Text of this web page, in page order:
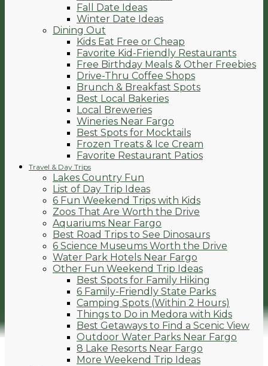
Fall Date Ideas
Winter Date Ideas
Dining Out
Kids Eat Free or Cheap
Favorite Kid-Friendly Restaurants
Free Birthday Meals & Other Freebies
Drive-Thru Coffee Shops
Brunch & Breakfast Spots
Best Local Bakeries
Local Breweries
Wineries Near Fargo
Best Spots for Mocktails
Frozen Treats & Ice Cream
Favorite Restaurant Patios
Travel & Day Trips
Lakes Country Fun
List of Day Trip Ideas
6 Fun Weekend Trips with Kids
Zoos That Are Worth the Drive
Aquariums Near Fargo
Best Road Trips to See Dinosaurs
6 Science Museums Worth the Drive
Water Park Hotels Near Fargo
Other Fun Weekend Trip Ideas
Best Spots for Family Hiking
6 Family-Friendly State Parks
Camping Spots (Within 2 Hours)
Things to Do in Medora with Kids
Best Getaways to Find a Scenic View
Outdoor Water Parks Near Fargo
8 Lake Resorts Near Fargo
More Weekend Trip Ideas